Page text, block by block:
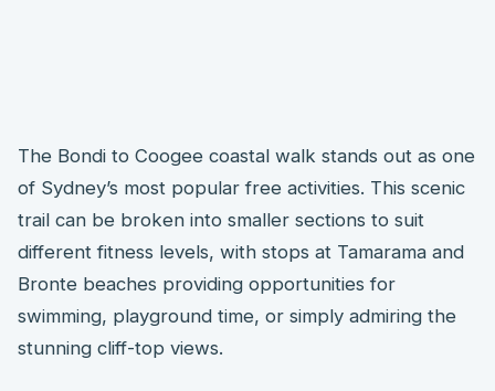
The Bondi to Coogee coastal walk stands out as one
of Sydney’s most popular free activities. This scenic
trail can be broken into smaller sections to suit
different fitness levels, with stops at Tamarama and
Bronte beaches providing opportunities for
swimming, playground time, or simply admiring the
stunning cliff-top views.